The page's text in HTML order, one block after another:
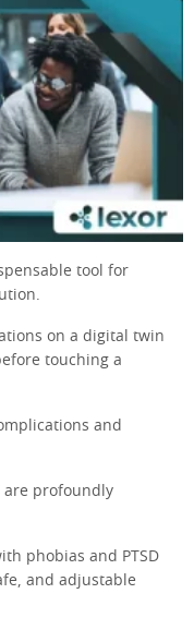
tool for
on a digital twin
touching a
and
are profoundly
phobias and PTSD
and adjustable